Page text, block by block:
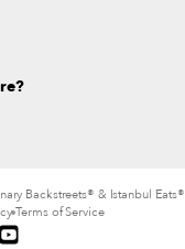
Backstreets® & Istanbul Eats®
Terms of Service